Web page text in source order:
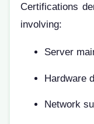
Certifications
involving:
Server
Hardware
Network